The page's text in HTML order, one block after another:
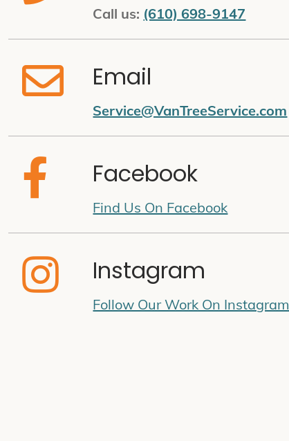
Call us: (610) 698-9147
Email
Service@VanTreeService.com
Facebook
Find Us On Facebook
Instagram
Follow Our Work On Instagram